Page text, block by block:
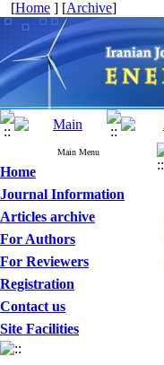
[Home ] [Archive]
Main Menu
Home
Journal Information
Articles archive
For Authors
For Reviewers
Registration
Contact us
Site Facilities